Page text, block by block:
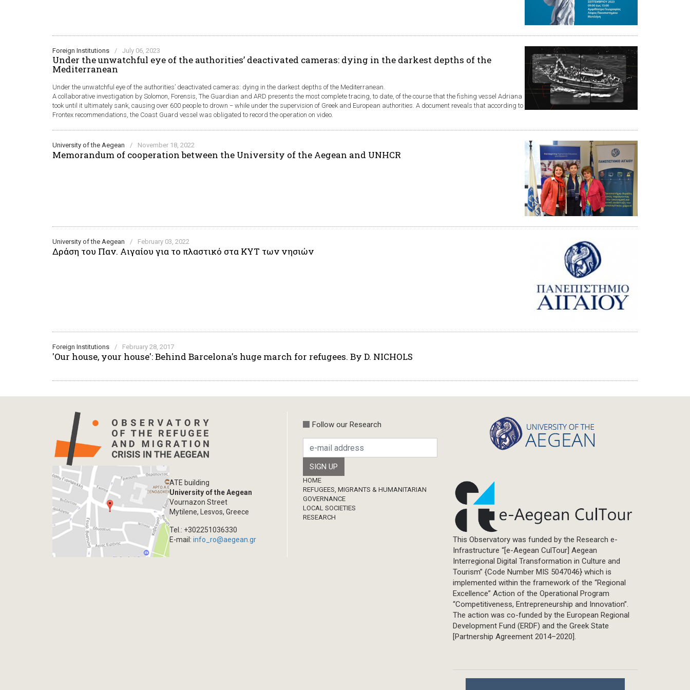
Foreign Institutions / July 06, 2023
Under the unwatchful eye of the authorities’ deactivated cameras: dying in the darkest depths of the
Mediterranean
Under the unwatchful eye of the authorities’ deactivated cameras: dying in the darkest depths of the Mediterranean.
A collaborative investigation by Solomon, Forensis, The Guardian and ARD presents the most complete tracing, to date, of the course that the fishing vessel Adriana
took until it ultimately sank, causing over 600 people to drown − while under the supervision of Greek and European authorities. A document reveals that according to
Frontex recommendations, the Coast Guard vessel was obligated to record the operation on video.
University of the Aegean / November 18, 2022
Memorandum of cooperation between the University of the Aegean and UNHCR
University of the Aegean / February 03, 2022
Δράση του Παν. Αιγαίου για το πλαστικό στα ΚΥΤ των νησιών
Foreign Institutions / February 28, 2017
'Our house, your house': Behind Barcelona's huge march for refugees. By D. NICHOLS
ATE building
University of the Aegean
Vournazon Street
Mytilene, Lesvos, Greece
Tel.: +302251036330
E-mail:info_ro@aegean.gr
Follow our Research
Footer
HOME
REFUGEES, MIGRANTS & HUMANITARIAN
GOVERNANCE
LOCAL SOCIETIES
RESEARCH
This Observatory was funded by the Research e-
Infrastructure “[e-Aegean CulTour] Aegean
Interregional Digital Transformation in Culture and
Tourism” {Code Number MIS 5047046} which is
implemented within the framework of the “Regional
Excellence” Action of the Operational Program
“Competitiveness, Entrepreneurship and Innovation”.
The action was co-funded by the European Regional
Development Fund (ERDF) and the Greek State
[Partnership Agreement 2014–2020].